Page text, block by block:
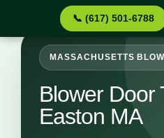
📞 (617) 501-6788
MASSACHUSETTS
Blower Door
Easton MA